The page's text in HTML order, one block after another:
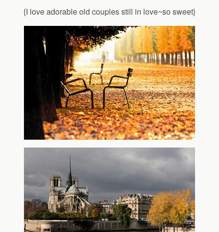
{I love adorable old couples still in love~so sweet}